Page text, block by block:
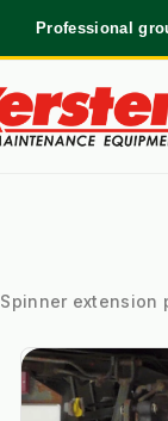
Professional
Spinner extension